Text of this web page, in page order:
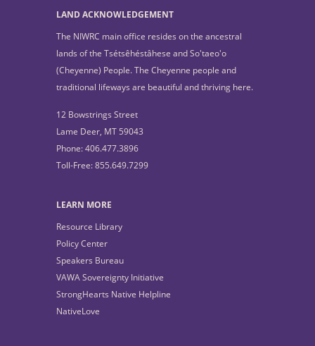
LAND ACKNOWLEDGEMENT
The NIWRC main office resides on the ancestral
lands of the Tsétsêhéstâhese and So'taeo'o
(Cheyenne) People. The Cheyenne people and
traditional lifeways are beautiful and thriving here.
12 Bowstrings Street
Lame Deer, MT 59043
Phone: 406.477.3896
Toll-Free: 855.649.7299
LEARN MORE
Resource Library
Policy Center
Speakers Bureau
VAWA Sovereignty Initiative
StrongHearts Native Helpline
NativeLove